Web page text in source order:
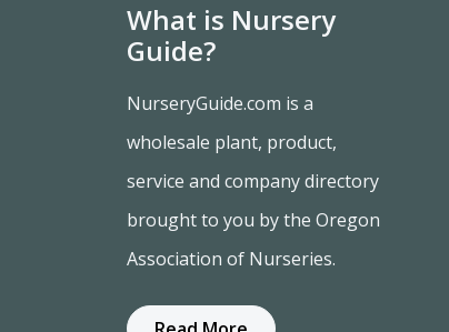
What is Nursery
Guide?
NurseryGuide.com is a
wholesale plant, product,
service and company directory
brought to you by the Oregon
Association of Nurseries.